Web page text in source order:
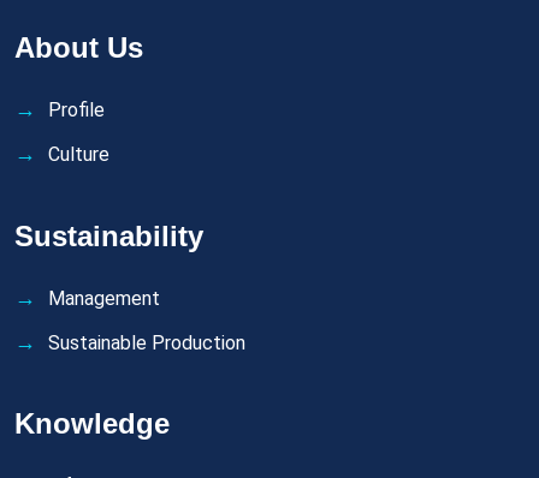
About Us
Profile
Culture
Sustainability
Management
Sustainable Production
Knowledge